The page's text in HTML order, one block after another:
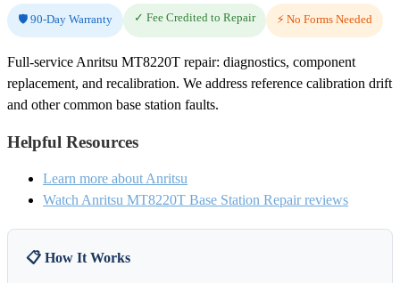
🛡️ 90-Day Warranty ✓ Fee Credited to Repair ⚡ No Forms Needed
Full-service Anritsu MT8220T repair: diagnostics, component
replacement, and recalibration. We address reference calibration drift
and other common base station faults.
Helpful Resources
Learn more about Anritsu
Watch Anritsu MT8220T Base Station Repair reviews
📋 How It Works